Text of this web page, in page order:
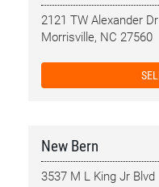
2121 TW Alexander Dr
Morrisville, NC 27560
New Bern
3537 M L King Jr Blvd